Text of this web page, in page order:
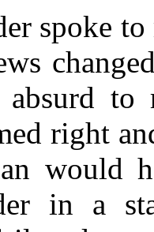
spoke
absurd to
right
would
in a